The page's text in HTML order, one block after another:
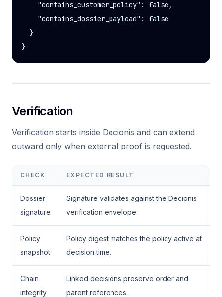
    "contains_customer_policy": false,
    "contains_dossier_payload": false
  }
}
Verification
Verification starts inside Decionis and can extend
outward only when external proof is requested.
CHECK EXPECTED RESULT
Dossier
signature
Signature validates against the Decionis
verification envelope.
Policy
snapshot
Policy digest matches the policy active at
decision time.
Chain
integrity
Linked decisions preserve order and
parent references.